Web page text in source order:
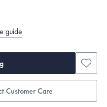
guide
Customer Care